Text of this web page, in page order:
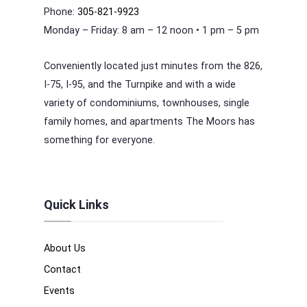
Phone: 305-821-9923
Monday – Friday: 8 am – 12 noon • 1 pm – 5 pm
Conveniently located just minutes from the 826,
I-75, I-95, and the Turnpike and with a wide
variety of condominiums, townhouses, single
family homes, and apartments The Moors has
something for everyone.
Quick Links
About Us
Contact
Events